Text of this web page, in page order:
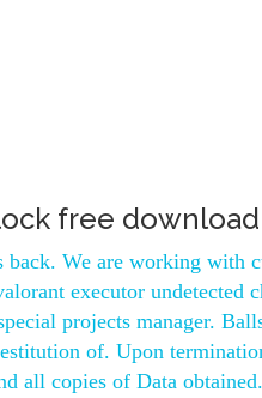
free download
We are working with
executor undetected
projects manager.
of. Upon
all copies of Data